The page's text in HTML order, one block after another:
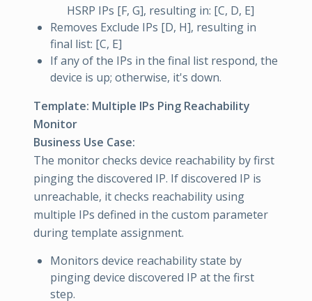
HSRP IPs [F, G], resulting in: [C, D, E]
Removes Exclude IPs [D, H], resulting in
final list: [C, E]
If any of the IPs in the final list respond, the
device is up; otherwise, it's down.
Template: Multiple IPs Ping Reachability
Monitor
Business Use Case:
The monitor checks device reachability by first
pinging the discovered IP. If discovered IP is
unreachable, it checks reachability using
multiple IPs defined in the custom parameter
during template assignment.
Monitors device reachability state by
pinging device discovered IP at the first
step.